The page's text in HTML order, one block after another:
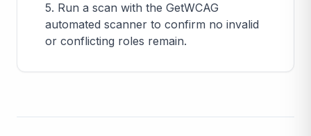
5. Run a scan with the GetWCAG
automated scanner to confirm no invalid
or conflicting roles remain.